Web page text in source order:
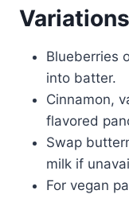
Variations
Blueberries
into batter.
Cinnamon,
flavored
Swap
milk if
For vegan